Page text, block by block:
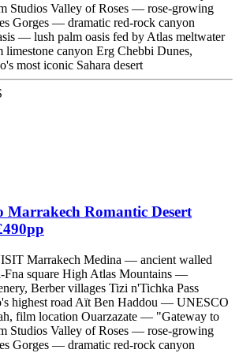
Studios Valley of Roses — rose-growing
Gorges — dramatic red-rock canyon
— lush palm oasis fed by Atlas meltwater
canyon Erg Chebbi Dunes,
most iconic Sahara desert
Marrakech Romantic Desert
Marrakech Medina — ancient walled
Fna square High Atlas Mountains —
Berber villages Tizi n'Tichka Pass
highest road Aït Ben Haddou — UNESCO
film location Ouarzazate — "Gateway to
Studios Valley of Roses — rose-growing
Gorges — dramatic red-rock canyon